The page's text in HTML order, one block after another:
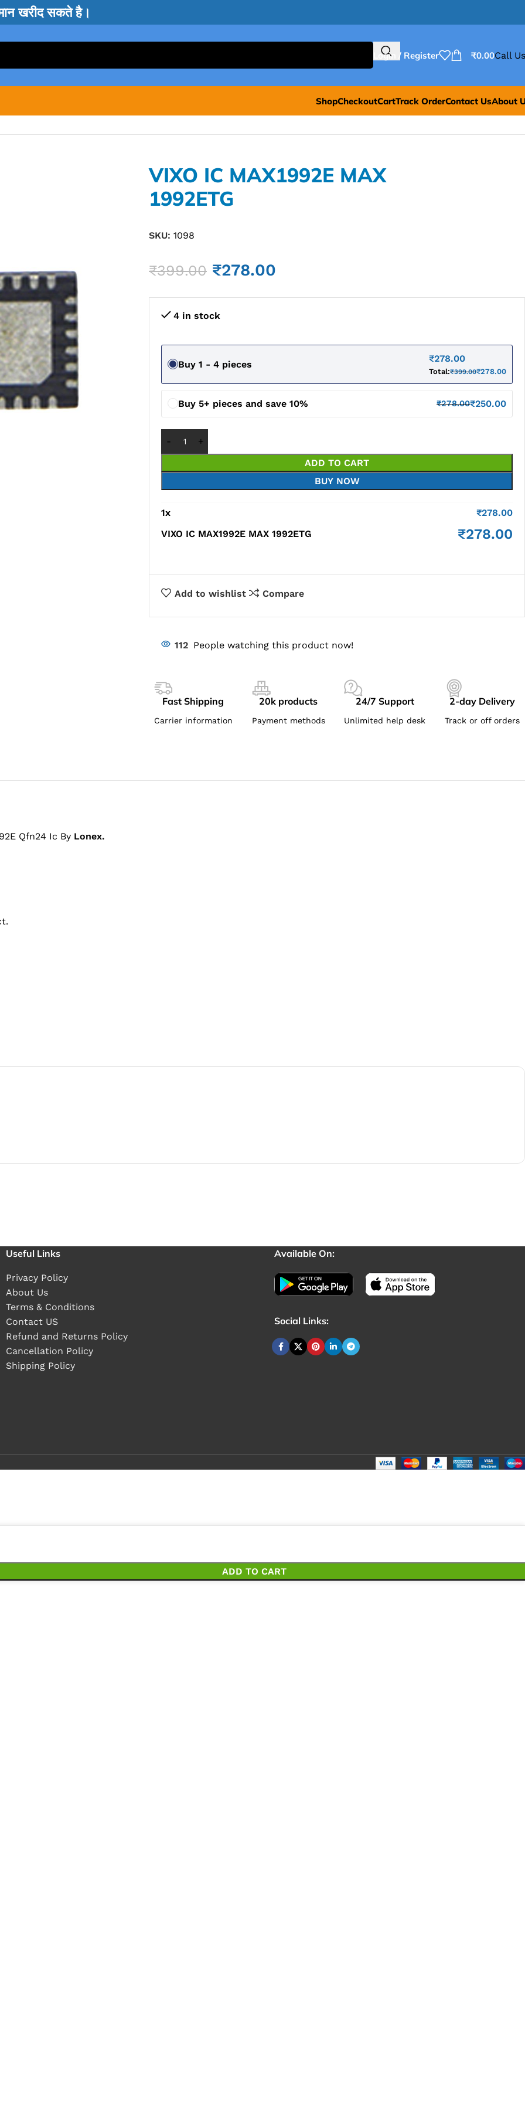
खरीद सकते है।
Login / Register ₹0.00Call
ShopCheckoutCartTrack OrderContact UsAbout
VIXO IC MAX1992E MAX
1992ETG
SKU: 1098
₹399.00 ₹278.00
4 in stock
Buy 1 - 4 pieces
₹278.00
Total:₹399.00₹278.00
Buy 5+ pieces and save 10% ₹278.00₹250.00
ADD TO CART
BUY NOW
1x ₹278.00
VIXO IC MAX1992E MAX 1992ETG
₹278.00
Add to wishlist Compare
112 People watching this product now!
Fast Shipping
Carrier information
20k products
Payment methods
24/7 Support
Unlimited help desk
2-day Delivery
Track or off orders
Qfn24 Ic By Lonex.
Useful Links
Privacy Policy
About Us
Terms & Conditions
Contact US
Refund and Returns Policy
Cancellation Policy
Shipping Policy
Available On:
Social Links:
4 pieces
278.00
ADD TO CART